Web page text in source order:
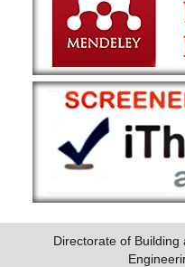
Directorate of Building